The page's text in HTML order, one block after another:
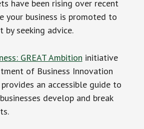
have been rising over recent
your business is promoted to
by seeking advice.
GREAT Ambition initiative
of Business Innovation
an accessible guide to
develop and break